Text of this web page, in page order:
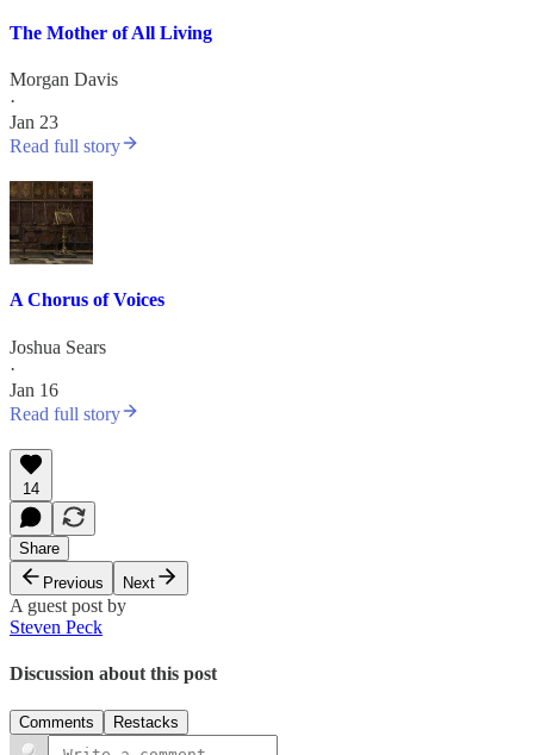
The Mother of All Living
Morgan Davis
·
Jan 23
Read full story
A Chorus of Voices
Joshua Sears
·
Jan 16
Read full story
14
Share
Previous
Next
A guest post by
Steven Peck
Discussion about this post
Comments Restacks